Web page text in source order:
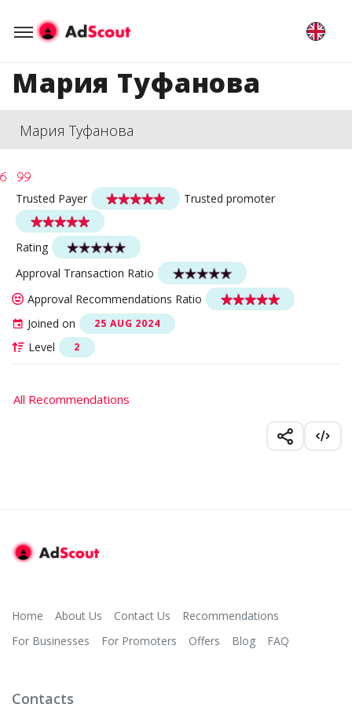
Мария Туфанова
Мария Туфанова
Trusted Payer Trusted promoter
Rating
Approval Transaction Ratio
Approval Recommendations Ratio
Joined on
25 AUG 2024
Level 2
All Recommendations
Home About Us Contact Us
Recommendations
For Businesses
For Promoters Offers Blog FAQ
Contacts